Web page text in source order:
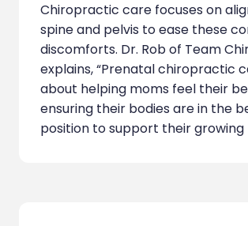
Chiropractic care focuses on
spine and pelvis to ease these
discomforts. Dr. Rob of Team
explains, “Prenatal chiropractic
about helping moms feel their
ensuring their bodies are in the
position to support their growing